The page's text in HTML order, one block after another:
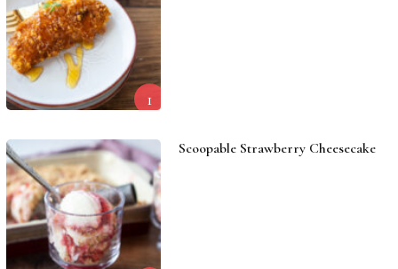
1
Scoopable Strawberry Cheesecake